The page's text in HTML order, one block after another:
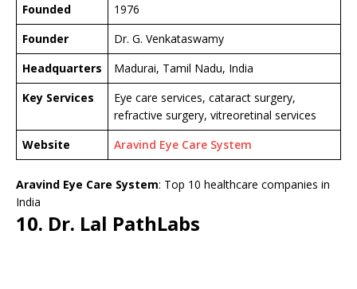
Founded
1976
Founder
Dr. G. Venkataswamy
Headquarters
Madurai, Tamil Nadu, India
Key Services
Eye care services, cataract surgery,
refractive surgery, vitreoretinal services
Website
Aravind Eye Care System
Aravind Eye Care System: Top 10 healthcare companies in
India
10. Dr. Lal PathLabs